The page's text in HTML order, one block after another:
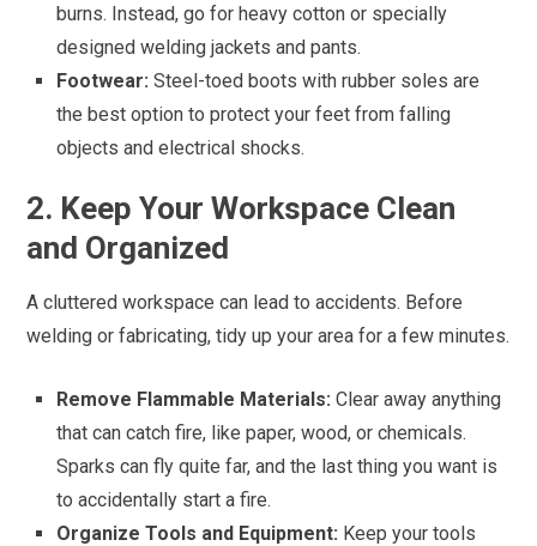
burns. Instead, go for heavy cotton or specially
designed welding jackets and pants.
Footwear: Steel-toed boots with rubber soles are
the best option to protect your feet from falling
objects and electrical shocks.
2. Keep Your Workspace Clean
and Organized
A cluttered workspace can lead to accidents. Before
welding or fabricating, tidy up your area for a few minutes.
Remove Flammable Materials: Clear away anything
that can catch fire, like paper, wood, or chemicals.
Sparks can fly quite far, and the last thing you want is
to accidentally start a fire.
Organize Tools and Equipment: Keep your tools